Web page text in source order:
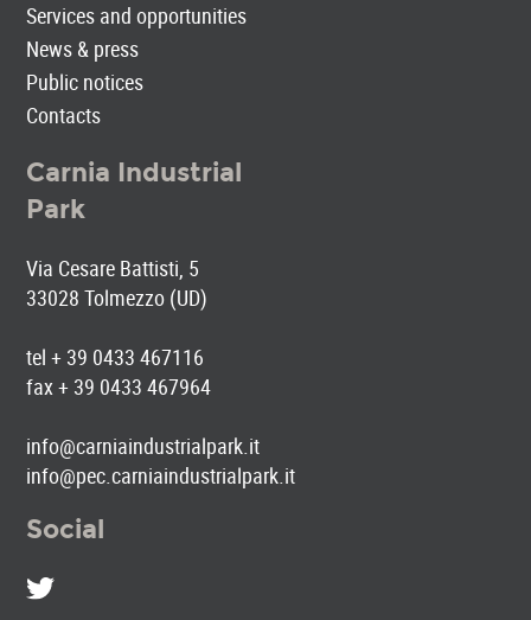
Services and opportunities
News & press
Public notices
Contacts
Carnia Industrial
Park
Via Cesare Battisti, 5
33028 Tolmezzo (UD)
tel + 39 0433 467116
fax + 39 0433 467964
info@carniaindustrialpark.it
info@pec.carniaindustrialpark.it
Social